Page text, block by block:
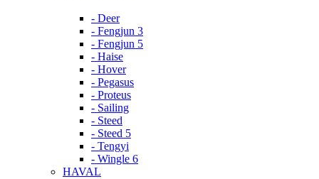
- Deer
- Fengjun 3
- Fengjun 5
- Haise
- Hover
- Pegasus
- Proteus
- Sailing
- Steed
- Steed 5
- Tengyi
- Wingle 6
HAVAL